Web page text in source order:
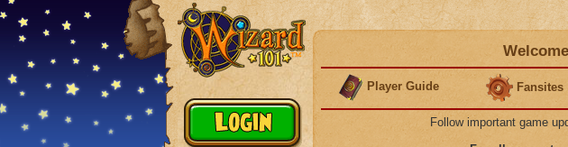
Player Guide Fansites
Follow important game